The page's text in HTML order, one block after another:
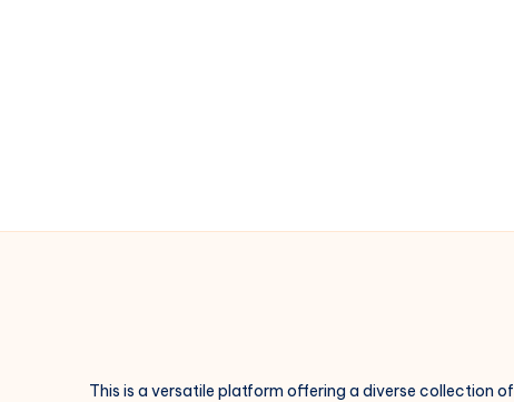
This is a versatile platform offering a diverse collection of